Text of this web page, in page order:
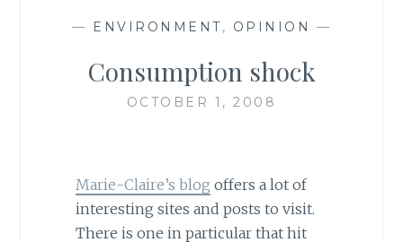
— ENVIRONMENT, OPINION —
Consumption shock
OCTOBER 1, 2008
Marie-Claire’s blog offers a lot of
interesting sites and posts to visit.
There is one in particular that hit